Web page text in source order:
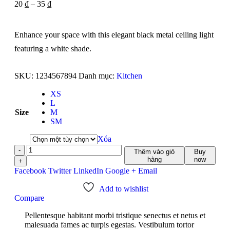
20 ₫ – 35 ₫
Enhance your space with this elegant black metal ceiling light
featuring a white shade.
SKU: 1234567894 Danh mục: Kitchen
Size
XS
L
M
SM
Xóa
-
+
Thêm vào giỏ
hàng
Buy
now
Facebook Twitter LinkedIn Google + Email
Add to wishlist
Compare
Pellentesque habitant morbi tristique senectus et netus et
malesuada fames ac turpis egestas. Vestibulum tortor